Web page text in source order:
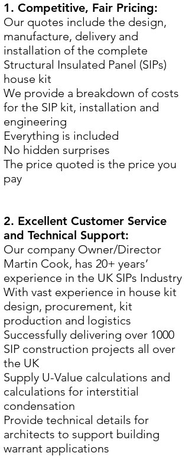
1. Competitive, Fair Pricing:
Our quotes include the design,
manufacture, delivery and
installation of the complete
Structural Insulated Panel (SIPs)
house kit
We provide a breakdown of costs
for the SIP kit, installation and
engineering
Everything is included
No hidden surprises
The price quoted is the price you
pay
2. Excellent Customer Service
and Technical Support:
Our company Owner/Director
Martin Cook, has 20+ years’
experience in the UK SIPs Industry
With vast experience in house kit
design, procurement, kit
production and logistics
Successfully delivering over 1000
SIP construction projects all over
the UK
Supply U-Value calculations and
calculations for interstitial
condensation
Provide technical details for
architects to support building
warrant applications